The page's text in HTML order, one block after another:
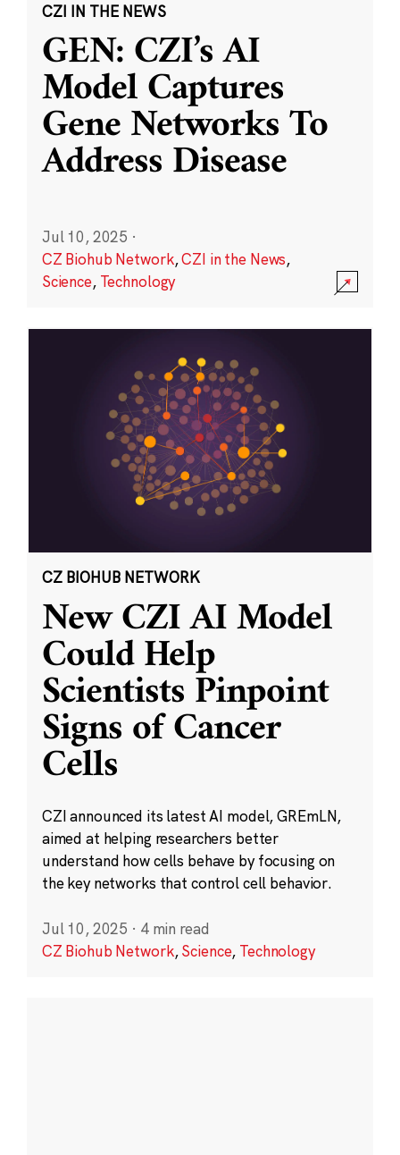
CZI IN THE NEWS
GEN: CZI’s AI
Model Captures
Gene Networks To
Address Disease
Jul 10, 2025 ·
CZ Biohub Network,CZI in the News,
Science, Technology
CZ BIOHUB NETWORK
New CZI AI Model
Could Help
Scientists Pinpoint
Signs of Cancer
Cells
CZI announced its latest AI model, GREmLN,
aimed at helping researchers better
understand how cells behave by focusing on
the key networks that control cell behavior.
Jul 10, 2025 · 4 min read
CZ Biohub Network,Science, Technology